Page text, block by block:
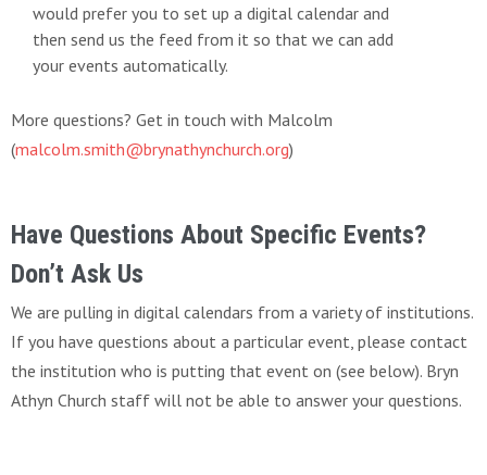
would prefer you to set up a digital calendar and
then send us the feed from it so that we can add
your events automatically.
More questions? Get in touch with Malcolm
(malcolm.smith@brynathynchurch.org)
Have Questions About Specific Events?
Don’t Ask Us
We are pulling in digital calendars from a variety of institutions.
If you have questions about a particular event, please contact
the institution who is putting that event on (see below). Bryn
Athyn Church staff will not be able to answer your questions.